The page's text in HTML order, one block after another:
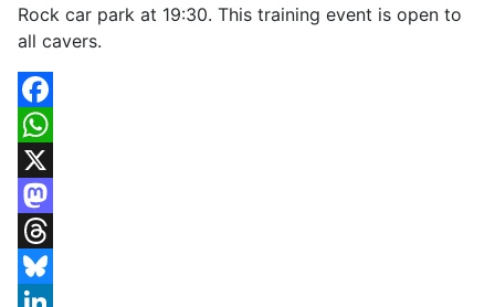
Rock car park at 19:30. This training event is open to
all cavers.
Facebook
WhatsApp
X
Mastodon
Threads
Bluesky